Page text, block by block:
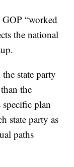
“worked
the national
state party
the
specific plan
state party as
paths